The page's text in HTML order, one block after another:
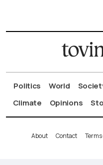
Politics World
Climate
Opinions
About Contact Terms